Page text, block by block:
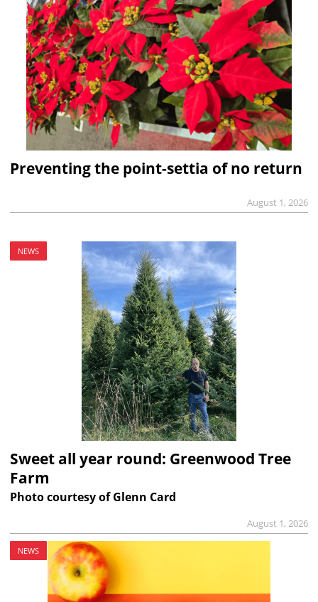
Preventing the point-settia of no return
August 1, 2026
NEWS
Sweet all year round: Greenwood Tree
Farm
Photo courtesy of Glenn Card
August 1, 2026
NEWS